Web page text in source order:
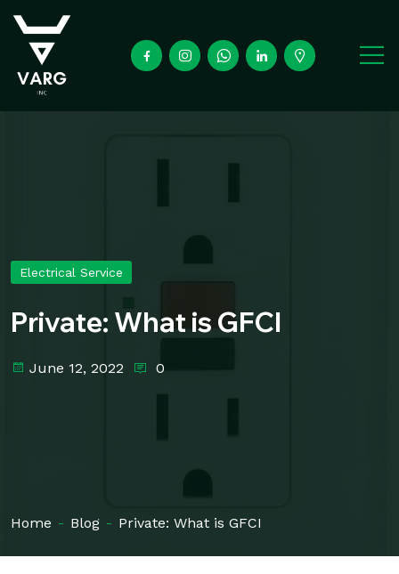
Electrical Service
Private: What is GFCI
June 12, 2022 0
Home - Blog - Private: What is GFCI